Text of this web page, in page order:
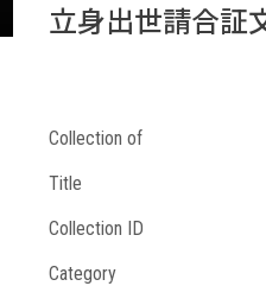
立身出世請合証
Collection of
Title
Collection ID
Category